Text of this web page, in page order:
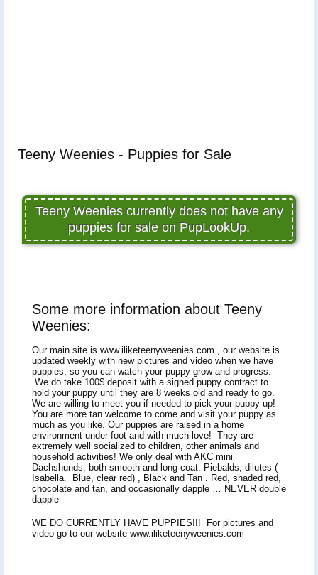
Teeny Weenies - Puppies for Sale
Teeny Weenies currently does not have any
puppies for sale on PupLookUp.
Some more information about Teeny
Weenies:
Our main site is www.iliketeenyweenies.com , our website is
updated weekly with new pictures and video when we have
puppies, so you can watch your puppy grow and progress.
We do take 100$ deposit with a signed puppy contract to
hold your puppy until they are 8 weeks old and ready to go.
We are willing to meet you if needed to pick your puppy up!
You are more tan welcome to come and visit your puppy as
much as you like. Our puppies are raised in a home
environment under foot and with much love! They are
extremely well socialized to children, other animals and
household activities! We only deal with AKC mini
Dachshunds, both smooth and long coat. Piebalds, dilutes (
Isabella. Blue, clear red) , Black and Tan . Red, shaded red,
chocolate and tan, and occasionally dapple … NEVER double
dapple
WE DO CURRENTLY HAVE PUPPIES!!! For pictures and
video go to our website www.iliketeenyweenies.com